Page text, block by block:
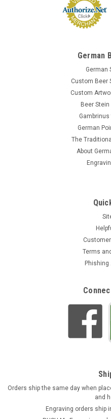
German
German
Custom Beer
Custom
Beer
German
The
About
Terms
Phishing
Orders ship the same day when
and
Engraving orders ship